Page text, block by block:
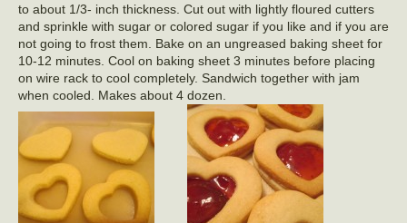
to about 1/3- inch thickness. Cut out with lightly floured cutters
and sprinkle with sugar or colored sugar if you like and if you are
not going to frost them. Bake on an ungreased baking sheet for
10-12 minutes. Cool on baking sheet 3 minutes before placing
on wire rack to cool completely. Sandwich together with jam
when cooled. Makes about 4 dozen.